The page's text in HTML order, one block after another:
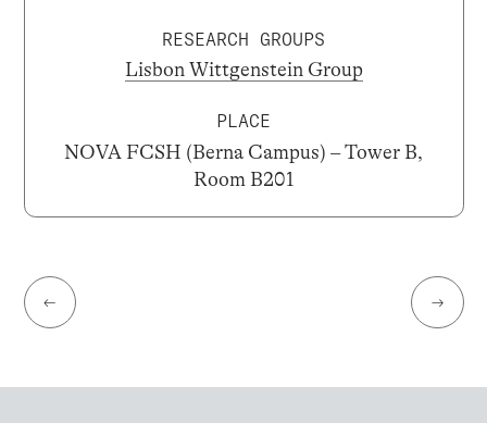
RESEARCH GROUPS
Lisbon Wittgenstein Group
PLACE
NOVA FCSH (Berna Campus) – Tower B,
Room B201
← →